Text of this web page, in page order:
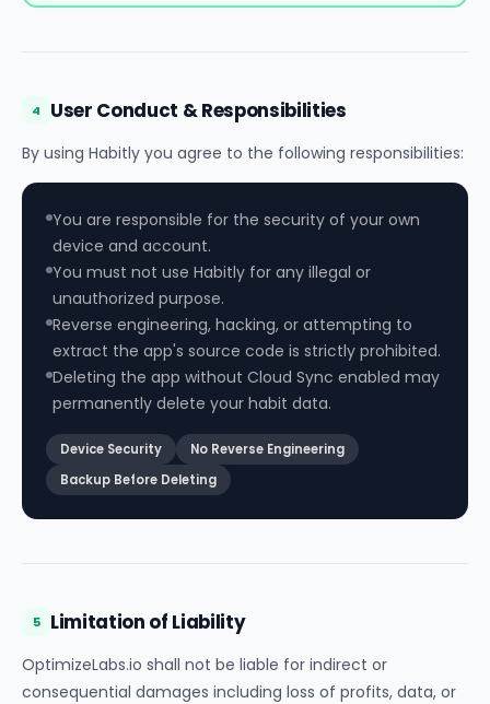
4 User Conduct & Responsibilities
By using Habitly you agree to the following responsibilities:
You are responsible for the security of your own
device and account.
You must not use Habitly for any illegal or
unauthorized purpose.
Reverse engineering, hacking, or attempting to
extract the app's source code is strictly prohibited.
Deleting the app without Cloud Sync enabled may
permanently delete your habit data.
Device Security
No Reverse Engineering
Backup Before Deleting
5 Limitation of Liability
OptimizeLabs.io shall not be liable for indirect or
consequential damages including loss of profits, data, or